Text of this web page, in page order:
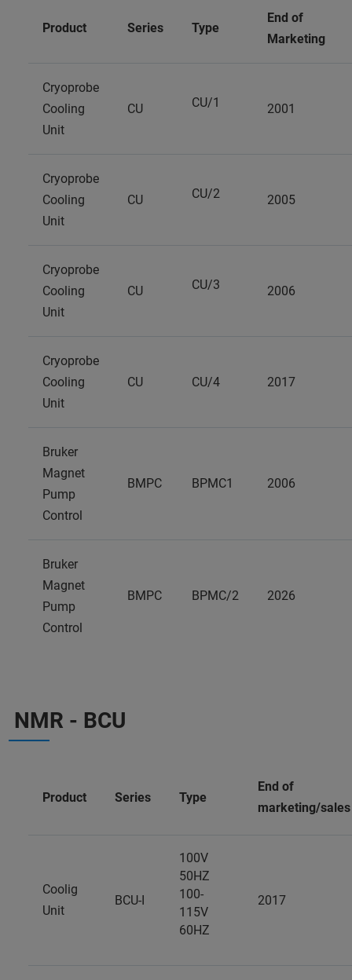
Product Series Type
End of
Marketing
Cryoprobe
Cooling
Unit
CU CU/1 2001
Cryoprobe
Cooling
Unit
CU CU/2 2005
Cryoprobe
Cooling
Unit
CU CU/3 2006
Cryoprobe
Cooling
Unit
CU CU/4 2017
Bruker
Magnet
Pump
Control
BMPC BPMC1 2006
Bruker
Magnet
Pump
Control
BMPC BPMC/2 2026
NMR - BCU
Product Series Type
End of
marketing/sales
Coolig
Unit
BCU-I
100V
50HZ
100-
115V
60HZ
2017